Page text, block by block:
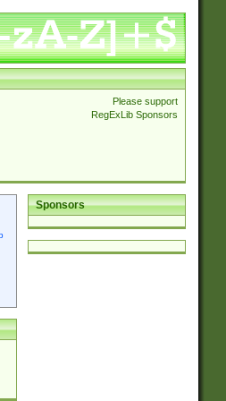
Please support
RegExLib Sponsors
Sponsors